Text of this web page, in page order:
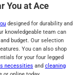
You at Ace
designed for durability and
knowledgeable team can
budget. Our selection
You can also shop
for your four legged
necessities and cleaning